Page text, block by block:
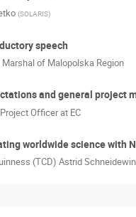
(SOLARIS)
speech
of Malopolska Region
and general project
Officer at EC
worldwide science with
(TCD) Astrid